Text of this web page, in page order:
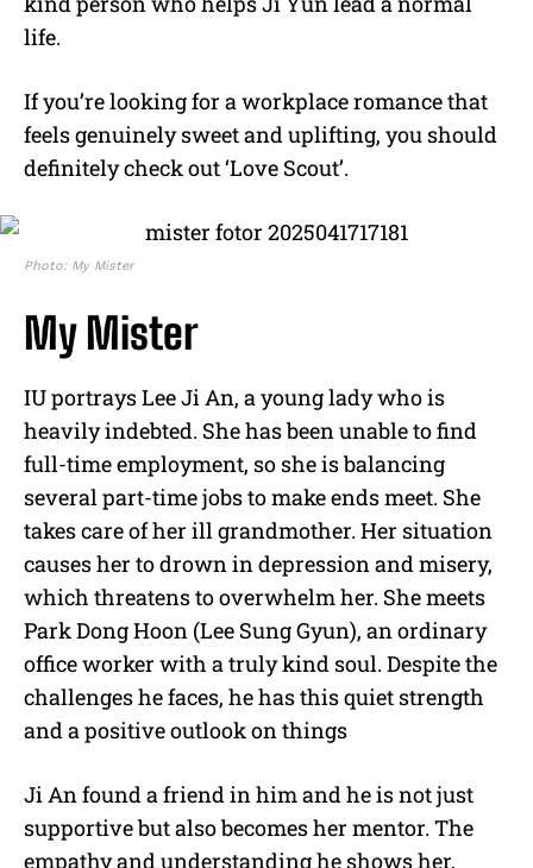
life.
If you’re looking for a workplace romance that
feels genuinely sweet and uplifting, you should
definitely check out ‘Love Scout’.
Photo: My Mister
My Mister
IU portrays Lee Ji An, a young lady who is
heavily indebted. She has been unable to find
full-time employment, so she is balancing
several part-time jobs to make ends meet. She
takes care of her ill grandmother. Her situation
causes her to drown in depression and misery,
which threatens to overwhelm her. She meets
Park Dong Hoon (Lee Sung Gyun), an ordinary
office worker with a truly kind soul. Despite the
challenges he faces, he has this quiet strength
and a positive outlook on things
Ji An found a friend in him and he is not just
supportive but also becomes her mentor. The
empathy and understanding he shows her,